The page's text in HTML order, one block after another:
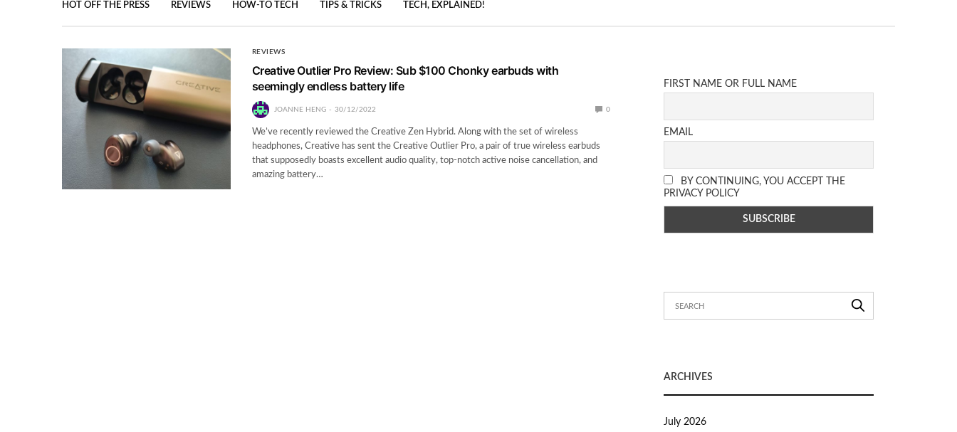
HOT OFF THE PRESS REVIEWS HOW-TO TECH TIPS & TRICKS TECH, EXPLAINED!
REVIEWS
Creative Outlier Pro Review: Sub $100 Chonky earbuds with
seemingly endless battery life
JOANNE HENG 30/12/2022 0
We’ve recently reviewed the Creative Zen Hybrid. Along with the set of wireless
headphones, Creative has sent the Creative Outlier Pro, a pair of true wireless earbuds
that supposedly boasts excellent audio quality, top-notch active noise cancellation, and
amazing battery…
FIRST NAME OR FULL NAME
EMAIL
BY CONTINUING, YOU ACCEPT THE
PRIVACY POLICY
ARCHIVES
July 2026